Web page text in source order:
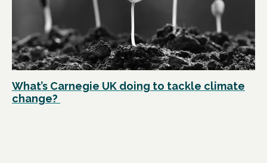
What’s Carnegie UK doing to tackle climate
change?